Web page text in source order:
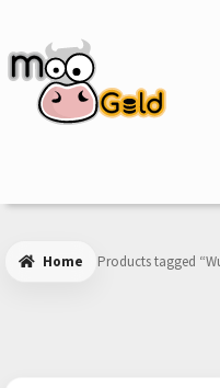
navigation
content
Home Products tagged